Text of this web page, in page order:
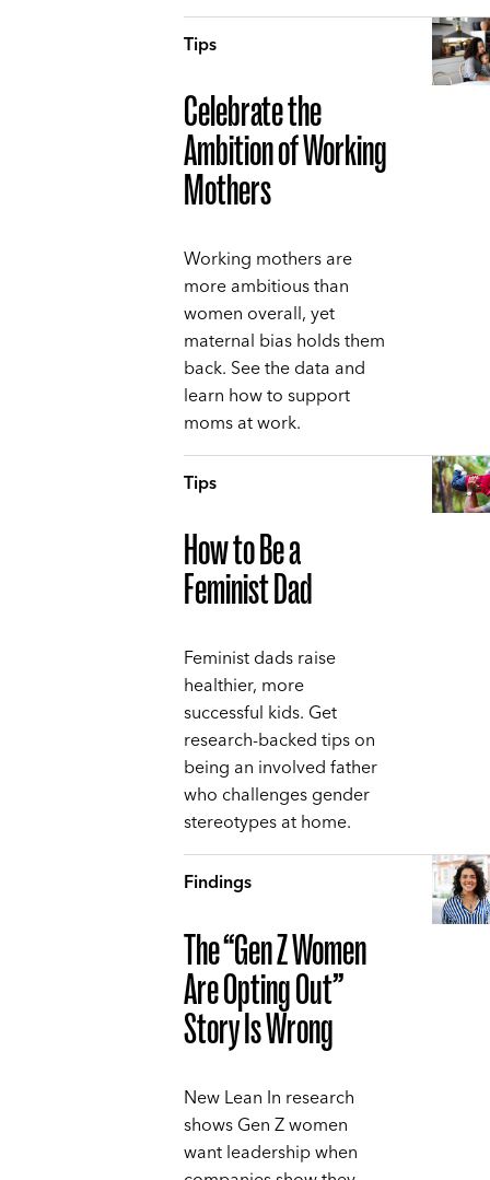
Tips
Celebrate the
Ambition of Working
Mothers
Working mothers are
more ambitious than
women overall, yet
maternal bias holds them
back. See the data and
learn how to support
moms at work.
Tips
How to Be a
Feminist Dad
Feminist dads raise
healthier, more
successful kids. Get
research-backed tips on
being an involved father
who challenges gender
stereotypes at home.
Findings
The “Gen Z Women
Are Opting Out”
Story Is Wrong
New Lean In research
shows Gen Z women
want leadership when